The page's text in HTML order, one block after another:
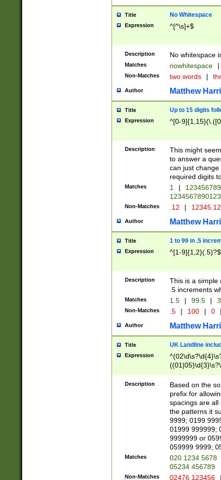
Title No Whitespace
Expression ^[^\s]+$
Description No whitespace
Matches nowhitespace |
Non-Matches two words |
Author Matthew
Title Up to 15 digits
Expression ^[0-
Description
This might
to answer a
can just
required digits
Matches 1 |
Non-Matches .12 |
Author Matthew
Title 1 to 99 in .5
Expression ^[1-9]{1,2}(.5)?$
Description
This is a simple
.5 increments
Matches 1.5 | 99.5 |
Non-Matches .5 | 100 | 0
Author Matthew
Title UK Landline
Expression
Description
Based on the
prefix for
spacings are all
the patterns it
9999; 0199
01999 999999;
9999999 or
059999 9999;
Matches
020 1234 5678
05234 456789
Non-Matches 02476 123456